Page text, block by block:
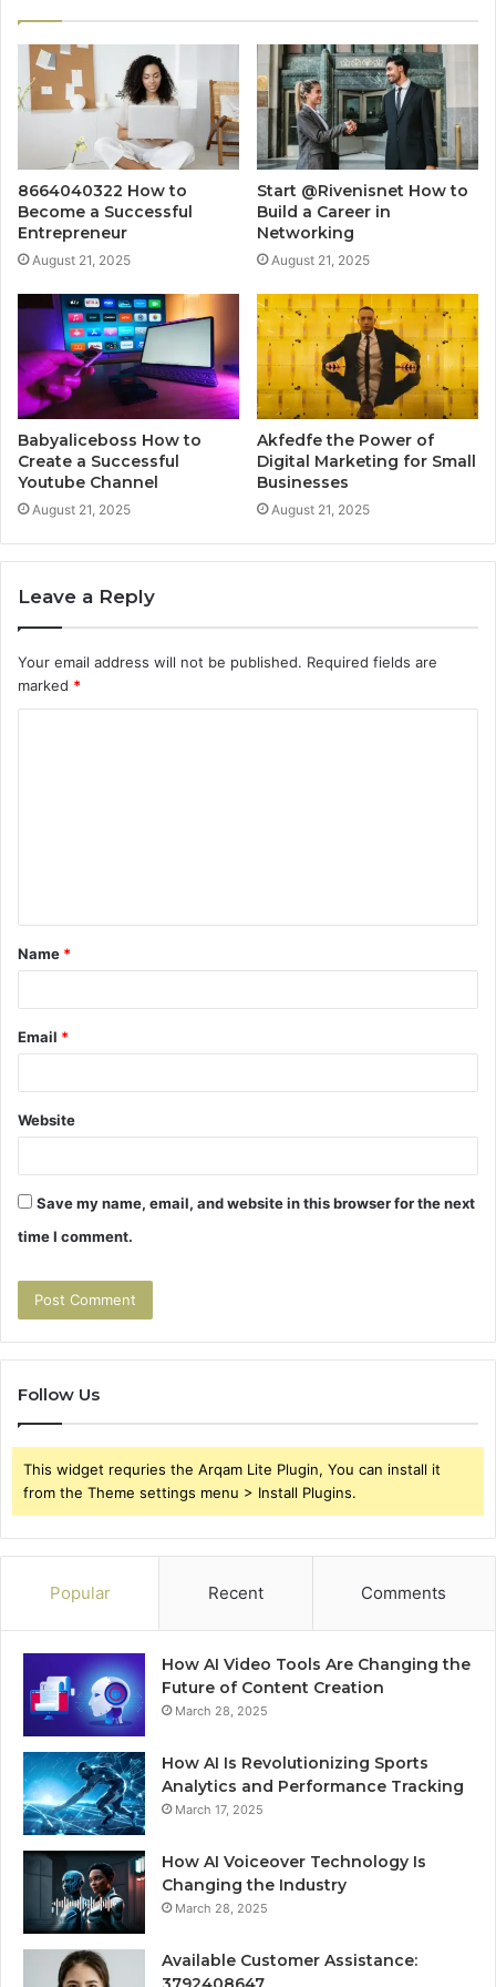
8664040322 How to
Become a Successful
Entrepreneur
August 21, 2025
Start @Rivenisnet How to
Build a Career in
Networking
August 21, 2025
Babyaliceboss How to
Create a Successful
Youtube Channel
August 21, 2025
Akfedfe the Power of
Digital Marketing for Small
Businesses
August 21, 2025
Leave a Reply
Your email address will not be published. Required fields are
marked *
t
*
Name *
Email *
Website
Save my name, email, and website in this browser for the next
time I comment.
Follow Us
This widget requries the Arqam Lite Plugin, You can install it
from the Theme settings menu > Install Plugins.
Popular Recent Comments
How AI Video Tools Are Changing the
Future of Content Creation
March 28, 2025
How AI Is Revolutionizing Sports
Analytics and Performance Tracking
March 17, 2025
How AI Voiceover Technology Is
Changing the Industry
March 28, 2025
Available Customer Assistance: